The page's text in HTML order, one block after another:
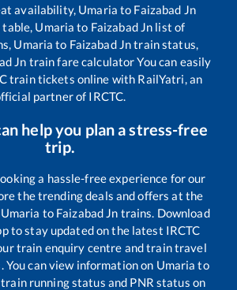
availability, Umaria to Faizabad Jn
Umaria to Faizabad Jn list of
Umaria to Faizabad Jntrain status,
Jn train fare calculator You can easily
train tickets online with RailYatri, an
partner of IRCTC.
help you plan a stress-free
trip.
a hassle-free experience for our
the trending deals and offers at the
Umaria to Faizabad Jn trains. Download
to stay updated on the latest IRCTC
train enquiry centre and train travel
You can view information on Umaria to
running status and PNR status on